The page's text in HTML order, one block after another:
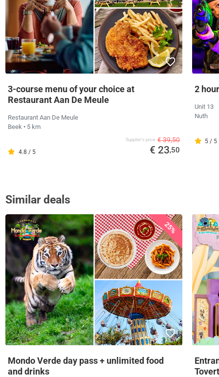
3-course menu of your choice at
Restaurant Aan De Meule
Restaurant Aan De Meule
Beek • 5 km
4.8 / 5
Supplier's price € 39,50
€ 23,50
2
Unit 13
Nuth
5 / 5
Similar deals
25%
Mondo Verde day pass + unlimited food
and drinks